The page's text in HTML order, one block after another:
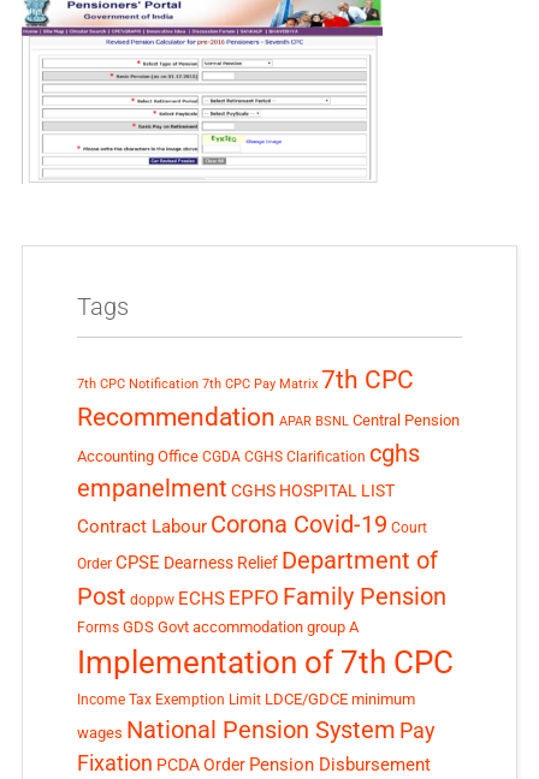
Tags
7th CPC Notification 7th CPC Pay Matrix 7th CPC
Recommendation APAR BSNL Central Pension
Accounting Office CGDA CGHS Clarification cghs
empanelment CGHS HOSPITAL LIST
Contract Labour Corona Covid-19 Court
Order CPSE Dearness Relief Department of
Post doppw ECHS EPFO Family Pension
Forms GDS Govt accommodation group A
Implementation of 7th CPC
Income Tax Exemption Limit LDCE/GDCE minimum
wages National Pension System Pay
Fixation PCDA Order Pension Disbursement